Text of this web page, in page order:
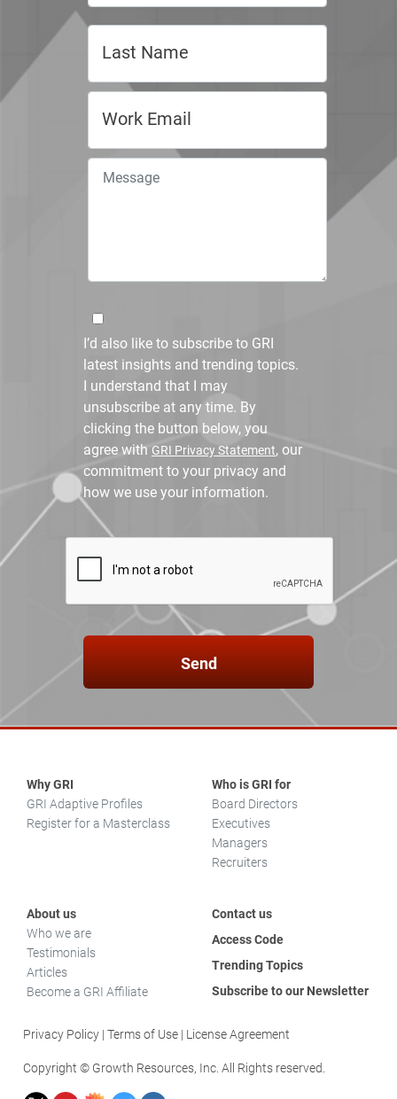
I’d also like to subscribe to GRI
latest insights and trending topics.
I understand that I may
unsubscribe at any time. By
clicking the button below, you
agree with GRI Privacy Statement, our
commitment to your privacy and
how we use your information.
Send
Why GRI
GRI Adaptive Profiles
Register for a Masterclass
Who is GRI for
Board Directors
Executives
Managers
Recruiters
About us
Who we are
Testimonials
Articles
Become a GRI Affiliate
Contact us
Access Code
Trending Topics
Subscribe to our Newsletter
Privacy Policy Terms of Use License Agreement
Copyright © Growth Resources, Inc. All Rights reserved.